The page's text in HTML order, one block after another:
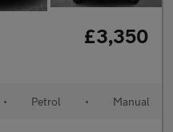
£3,350
• Petrol • Manual